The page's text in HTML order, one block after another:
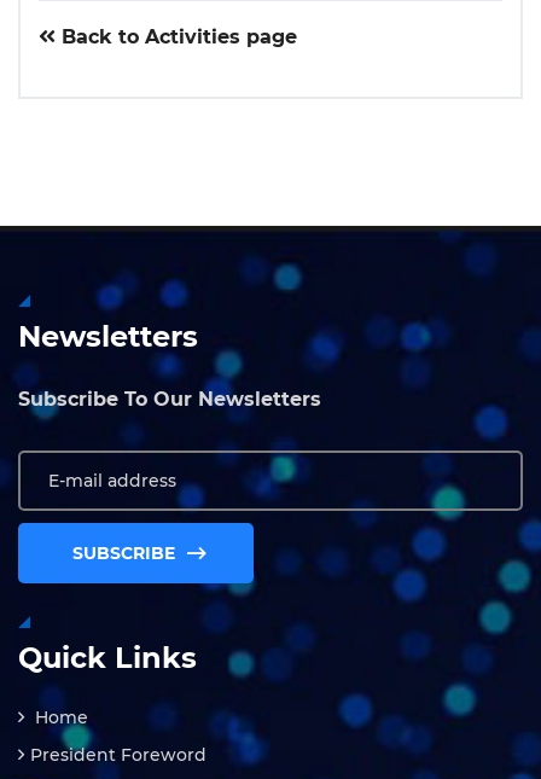
Back to Activities page
Newsletters
Subscribe To Our Newsletters
SUBSCRIBE
Quick Links
Home
President Foreword